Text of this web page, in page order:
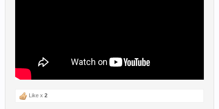
Like x 2